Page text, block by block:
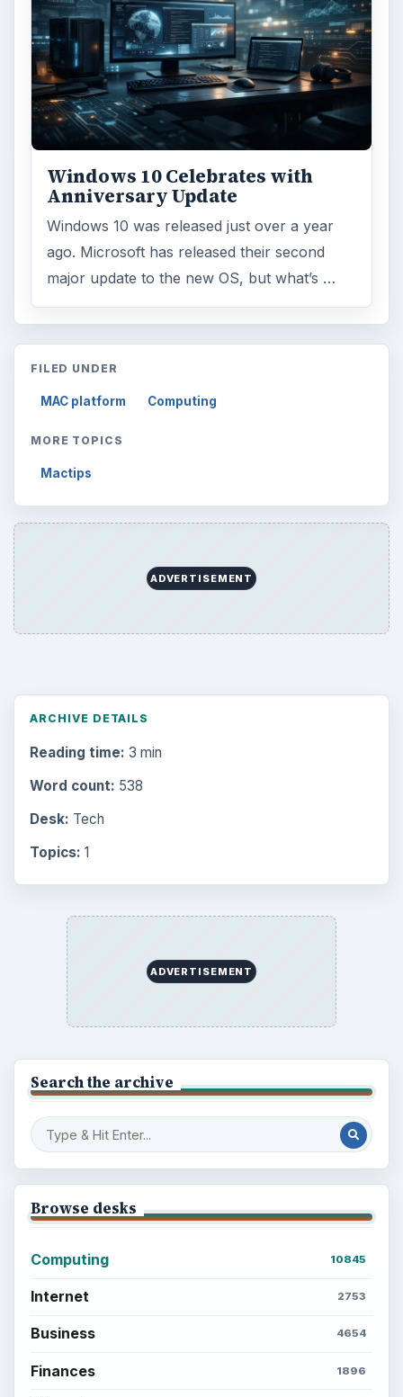
Windows 10 Celebrates with
Anniversary Update
Windows 10 was released just over a year
ago. Microsoft has released their second
major update to the new OS, but what’s …
FILED UNDER
MAC platform Computing
MORE TOPICS
Mactips
ADVERTISEMENT
ARCHIVE DETAILS
Reading time: 3 min
Word count: 538
Desk: Tech
Topics: 1
ADVERTISEMENT
Search the archive
Browse desks
Computing 10845
Internet 2753
Business 4654
Finances 1896